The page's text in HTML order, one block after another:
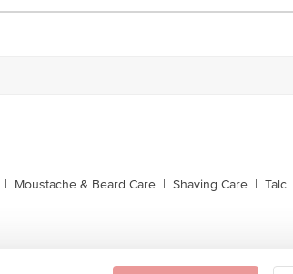
| Moustache & Beard Care | Shaving Care | Talc